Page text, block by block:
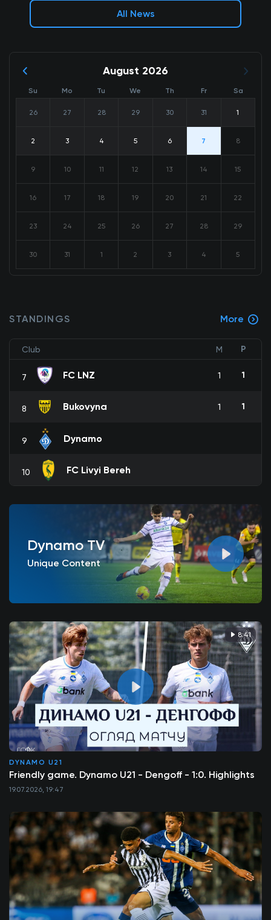
All News
August 2026
Su Mo Tu We Th Fr Sa
26 27 28 29 30 31 1
2 3 4 5 6 7 8
9 10 11 12 13 14 15
16 17 18 19 20 21 22
23 24 25 26 27 28 29
30 31 1 2 3 4 5
STANDINGS More
Club M P
7 FC LNZ 1 1
8 Bukovyna 1 1
9 Dynamo
10 FC Livyi Bereh
Dynamo TV
Unique Content
8:41
DYNAMO U21
Friendly game. Dynamo U21 - Dengoff - 1:0. Highlights
19.07.2026, 19:47